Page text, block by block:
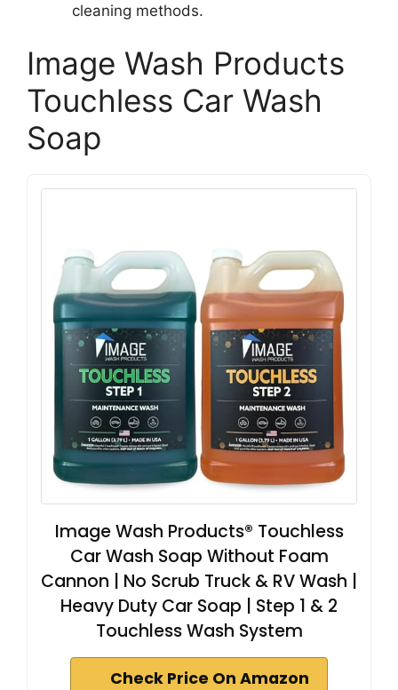
cleaning methods.
Image Wash Products
Touchless Car Wash
Soap
Image Wash Products® Touchless
Car Wash Soap Without Foam
Cannon | No Scrub Truck & RV Wash |
Heavy Duty Car Soap | Step 1 & 2
Touchless Wash System
Check Price On Amazon